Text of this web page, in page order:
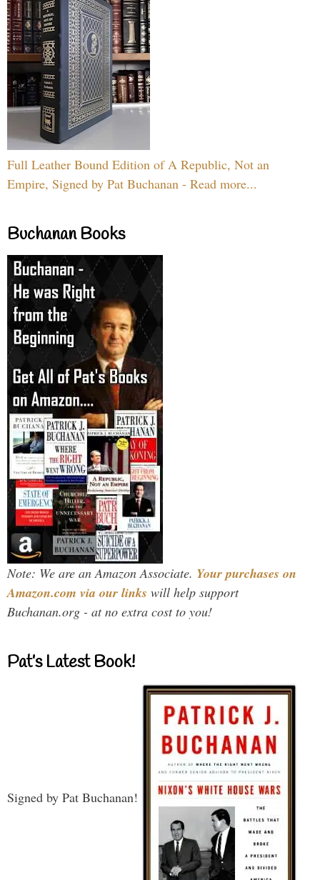
Full Leather Bound Edition of A Republic, Not an
Empire, Signed by Pat Buchanan - Read more...
Buchanan Books
Note: We are an Amazon Associate. Your purchases on
Amazon.com via our links will help support
Buchanan.org - at no extra cost to you!
Pat’s Latest Book!
Signed by Pat Buchanan!